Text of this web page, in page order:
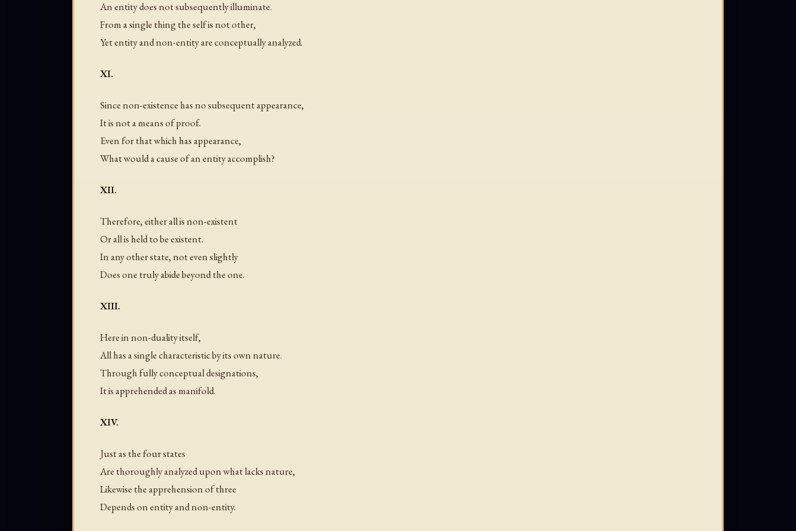
An entity does not subsequently illuminate.
From a single thing the self is not other,
Yet entity and non-entity are conceptually analyzed.
XI.
Since non-existence has no subsequent appearance,
It is not a means of proof.
Even for that which has appearance,
What would a cause of an entity accomplish?
XII.
Therefore, either all is non-existent
Or all is held to be existent.
In any other state, not even slightly
Does one truly abide beyond the one.
XIII.
Here in non-duality itself,
All has a single characteristic by its own nature.
Through fully conceptual designations,
It is apprehended as manifold.
XIV.
Just as the four states
Are thoroughly analyzed upon what lacks nature,
Likewise the apprehension of three
Depends on entity and non-entity.